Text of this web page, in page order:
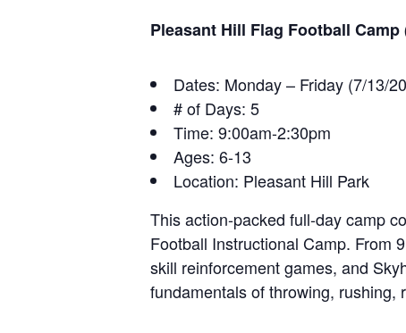
Pleasant Hill Flag Football
Dates: Monday – Friday (7/13/
# of Days: 5
Time: 9:00am-2:30pm
Ages: 6-13
Location: Pleasant Hill Park
This action-packed full-day camp
Football Instructional Camp. From
skill reinforcement games, and
fundamentals of throwing, rushing,